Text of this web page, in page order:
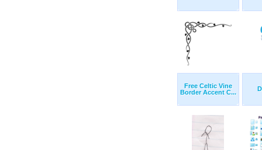
Free Celtic Vine
Border Accent C...